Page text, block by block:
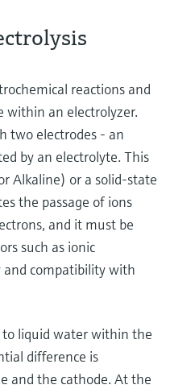
reactions and
within an electrolyzer.
two electrodes - an
by an electrolyte. This
Alkaline) or a solid-state
the passage of ions
and it must be
such as ionic
and compatibility with
liquid water within the
difference is
and the cathode. At the